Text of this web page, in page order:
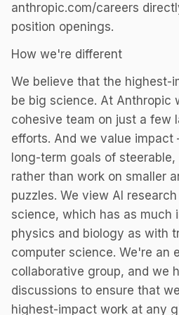
anthropic.com/careers
position openings.
How we're different
We believe that the highest-
be big science. At Anthropic
cohesive team on just a few
efforts. And we value
long-term goals of
rather than work on smaller
puzzles. We view AI
science, which has as much
physics and biology as with
computer science. We're an
collaborative group, and we
discussions to ensure that
highest-impact work at any